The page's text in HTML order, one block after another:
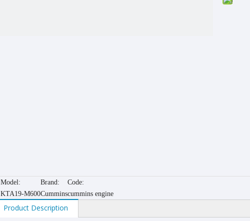
Model:
KTA19-M600
Brand:
Cummins
Code:
cummins engine
Product Description